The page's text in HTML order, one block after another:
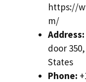
https://
m/
Address:
door
States
Phone: